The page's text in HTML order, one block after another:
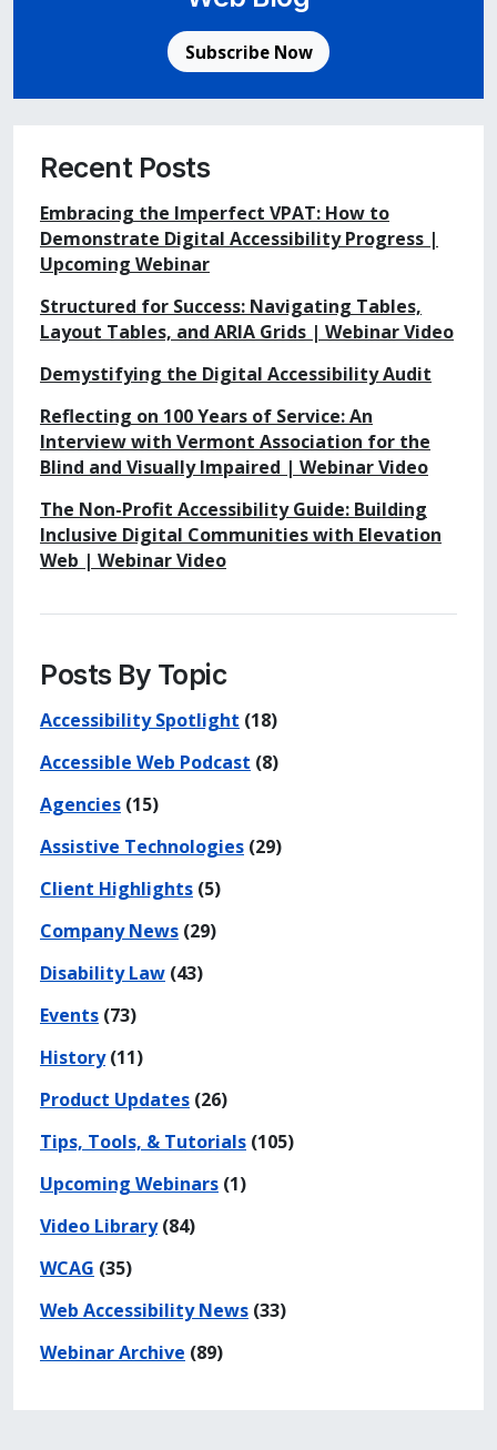
Subscribe Now
Recent Posts
Embracing the Imperfect VPAT: How to
Demonstrate Digital Accessibility Progress |
Upcoming Webinar
Structured for Success: Navigating Tables,
Layout Tables, and ARIA Grids | Webinar Video
Demystifying the Digital Accessibility Audit
Reflecting on 100 Years of Service: An
Interview with Vermont Association for the
Blind and Visually Impaired | Webinar Video
The Non-Profit Accessibility Guide: Building
Inclusive Digital Communities with Elevation
Web | Webinar Video
Posts By Topic
Accessibility Spotlight (18)
Accessible Web Podcast (8)
Agencies (15)
Assistive Technologies (29)
Client Highlights (5)
Company News (29)
Disability Law (43)
Events (73)
History(11)
Product Updates (26)
Tips, Tools, & Tutorials (105)
Upcoming Webinars (1)
Video Library(84)
WCAG (35)
Web Accessibility News (33)
Webinar Archive (89)